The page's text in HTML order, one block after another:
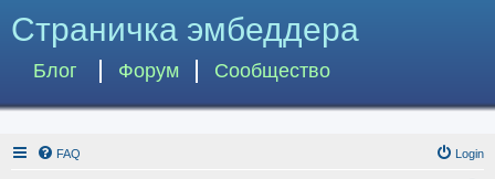
Страничка эмбеддера
Блог Форум Сообщество
FAQ Login